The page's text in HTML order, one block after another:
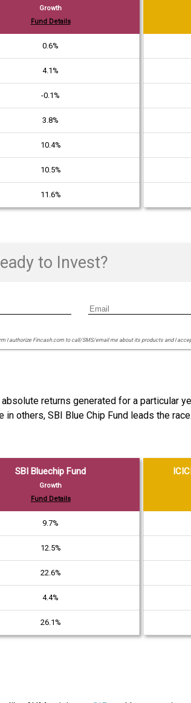
Growth
Fund Details
0.6%
4.1%
-0.1%
3.8%
10.4%
10.5%
11.6%
to Invest?
I authorize Fincash.com to call/SMS/email me about its products and I
returns generated for a particular
others, SBI Blue Chip Fund leads the
SBI Bluechip Fund
Growth
Fund Details
9.7%
12.5%
22.6%
4.4%
26.1%